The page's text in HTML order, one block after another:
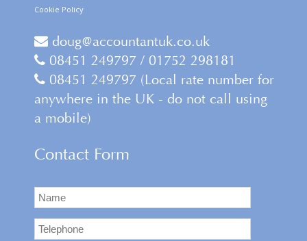
Cookie Policy
doug@accountantuk.co.uk
08451 249797 / 01752 298181
08451 249797 (Local rate number for
anywhere in the UK - do not call using
a mobile)
Contact Form